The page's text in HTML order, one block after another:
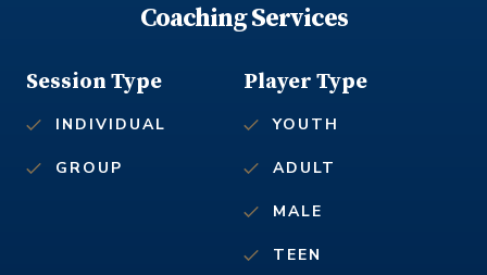
Coaching Services
Player Type
YOUTH
ADULT
MALE
TEEN
Session Type
INDIVIDUAL
GROUP